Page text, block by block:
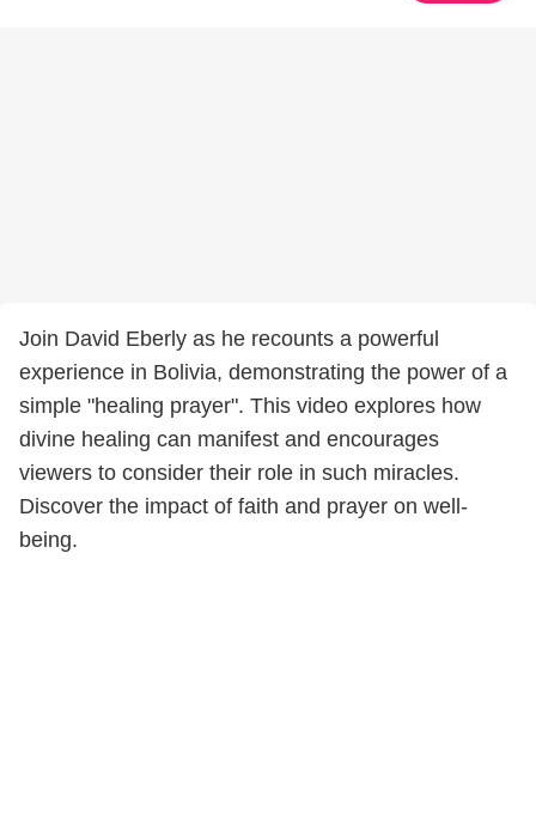
Join David Eberly as he recounts a powerful
experience in Bolivia, demonstrating the power of a
simple "healing prayer". This video explores how
divine healing can manifest and encourages
viewers to consider their role in such miracles.
Discover the impact of faith and prayer on well-
being.